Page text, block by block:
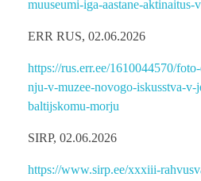
muuseumi-iga-aastane-aktinaitus-
ERR RUS, 02.06.2026
https://rus.err.ee/1610044570/
nju-v-muzee-novogo-iskusstva-v-
baltijskomu-morju
SIRP, 02.06.2026
https://www.sirp.ee/xxxiii-